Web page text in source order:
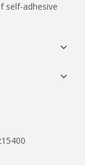
self-adhesive